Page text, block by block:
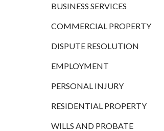
BUSINESS SERVICES
COMMERCIAL PROPERTY
DISPUTE RESOLUTION
EMPLOYMENT
PERSONAL INJURY
RESIDENTIAL PROPERTY
WILLS AND PROBATE
PROBATE
SOCIAL
NOTARIAL
PROTECTION
LANDLORD